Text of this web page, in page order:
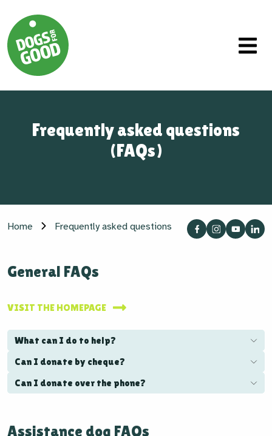
Frequently asked questions
(FAQs)
Home Frequently asked questions
General FAQs
VISIT THE HOMEPAGE
What can I do to help?
Can I donate by cheque?
Can I donate over the phone?
Assistance dog FAQs